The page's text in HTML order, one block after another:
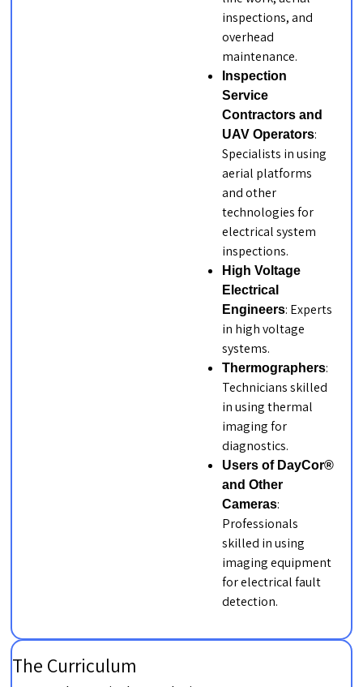
inspections, and
overhead
maintenance.
Inspection
Service
Contractors and
UAV Operators:
Specialists in using
aerial platforms
and other
technologies for
electrical system
inspections.
High Voltage
Electrical
Engineers: Experts
in high voltage
systems.
Thermographers:
Technicians skilled
in using thermal
imaging for
diagnostics.
Users of DayCor®
and Other
Cameras:
Professionals
skilled in using
imaging equipment
for electrical fault
detection.
The Curriculum